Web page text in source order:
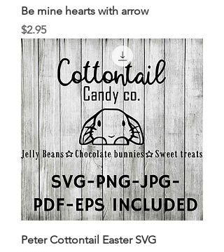
Be mine hearts with arrow
Price
$2.95
Peter Cottontail Easter SVG